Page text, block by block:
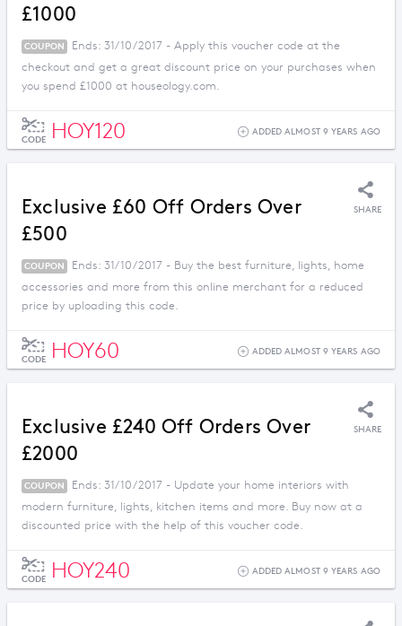
£1000
COUPON
Ends: 31/10/2017 - Apply this voucher code at the
checkout and get a great discount price on your purchases when
you spend £1000 at houseology.com.
CODE HOY120 ADDED ALMOST 9 YEARS AGO
Exclusive £60 Off Orders Over
£500
SHARE
COUPON
Ends: 31/10/2017 - Buy the best furniture, lights, home
accessories and more from this online merchant for a reduced
price by uploading this code.
CODE HOY60 ADDED ALMOST 9 YEARS AGO
Exclusive £240 Off Orders Over
£2000
SHARE
COUPON
Ends: 31/10/2017 - Update your home interiors with
modern furniture, lights, kitchen items and more. Buy now at a
discounted price with the help of this voucher code.
CODE HOY240 ADDED ALMOST 9 YEARS AGO